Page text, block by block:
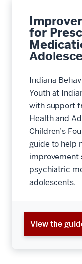
for
Indiana
Youth at
with support
Health and
Children’s
guide to help
improvement
psychiatric
adolescents.
View the